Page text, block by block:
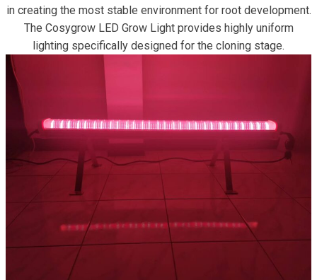
in creating the most stable environment for root development.
The Cosygrow LED Grow Light provides highly uniform
lighting specifically designed for the cloning stage.